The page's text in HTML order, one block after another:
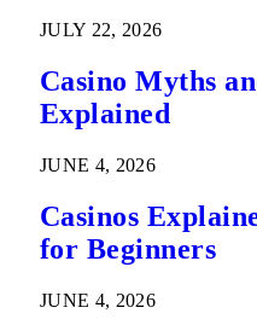
JULY 22, 2026
Casino Myths
Explained
JUNE 4, 2026
Casinos
for Beginners
JUNE 4, 2026